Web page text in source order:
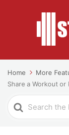
Home
More
Share a Workout
Search
For